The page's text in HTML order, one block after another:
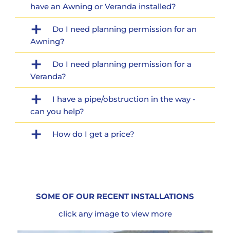
have an Awning or Veranda installed?
Do I need planning permission for an
Awning?
Do I need planning permission for a
Veranda?
I have a pipe/obstruction in the way -
can you help?
How do I get a price?
SOME OF OUR RECENT INSTALLATIONS
click any image to view more